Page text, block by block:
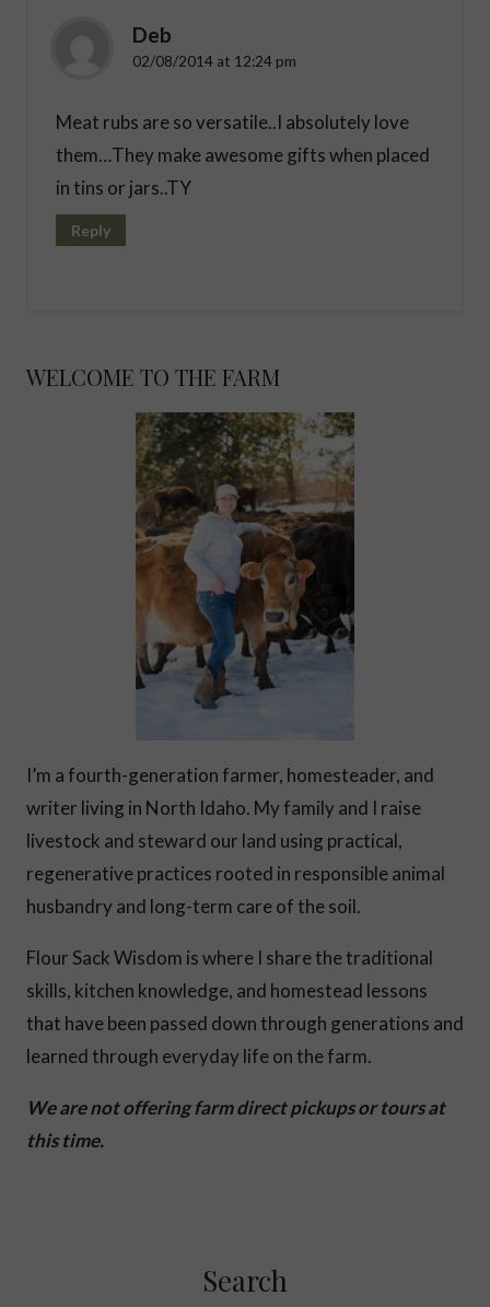
Deb
02/08/2014 at 12:24 pm
Meat rubs are so versatile..I absolutely love
them…They make awesome gifts when placed
in tins or jars..TY
Reply
WELCOME TO THE FARM
I’m a fourth-generation farmer, homesteader, and
writer living in North Idaho. My family and I raise
livestock and steward our land using practical,
regenerative practices rooted in responsible animal
husbandry and long-term care of the soil.
Flour Sack Wisdom is where I share the traditional
skills, kitchen knowledge, and homestead lessons
that have been passed down through generations and
learned through everyday life on the farm.
We are not offering farm direct pickups or tours at
this time.
Search